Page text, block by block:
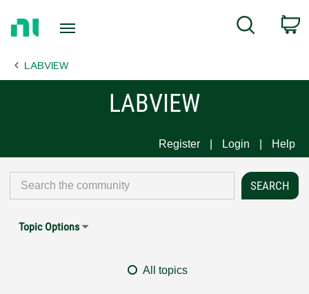
Page
Search
LABVIEW
LABVIEW
Register Login Help
Topic Options
All topics